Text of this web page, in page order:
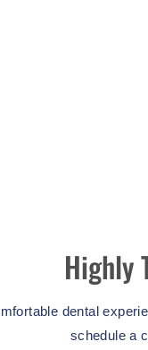
Highly
dental
schedule a